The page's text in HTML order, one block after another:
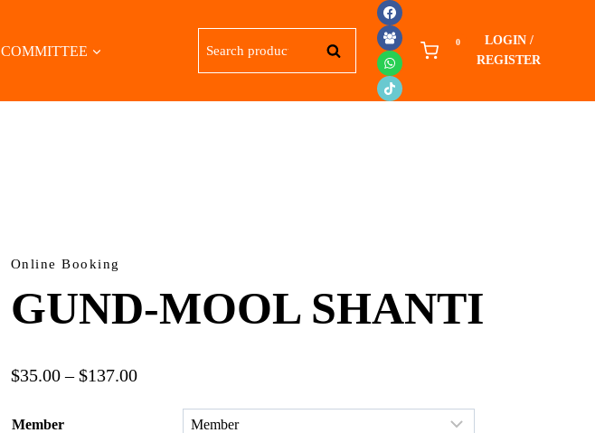
COMMITTEE SEARCH
0
LOGIN /
REGISTER
Online Booking
GUND-MOOL SHANTI
$35.00 – $137.00Price
Member